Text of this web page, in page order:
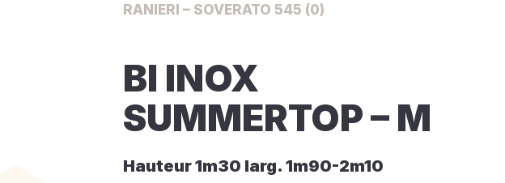
RANIERI – SOVERATO 545 (0)
BI INOX
SUMMERTOP – M
Hauteur 1m30 larg. 1m90-2m10